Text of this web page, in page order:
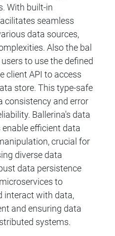
With built-in
seamless
data sources,
Also the bal
to use the defined
client API to access
store. This type-safe
consistency and error
Ballerina's data
efficient data
crucial for
diverse data
data persistence
to
interact with data,
and ensuring data
systems.